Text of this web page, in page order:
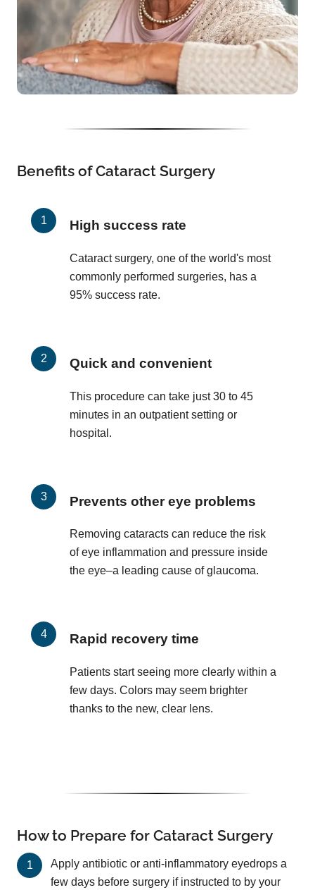
Benefits of Cataract Surgery
High success rate
Cataract surgery, one of the world's most
commonly performed surgeries, has a
95% success rate.
Quick and convenient
This procedure can take just 30 to 45
minutes in an outpatient setting or
hospital.
Prevents other eye problems
Removing cataracts can reduce the risk
of eye inflammation and pressure inside
the eye–a leading cause of glaucoma.
Rapid recovery time
Patients start seeing more clearly within a
few days. Colors may seem brighter
thanks to the new, clear lens.
How to Prepare for Cataract Surgery
Apply antibiotic or anti-inflammatory eyedrops a
few days before surgery if instructed to by your